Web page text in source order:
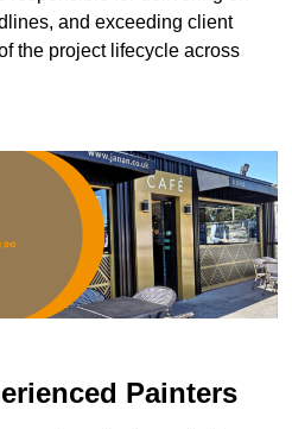
and exceeding client
the project lifecycle across
Painters